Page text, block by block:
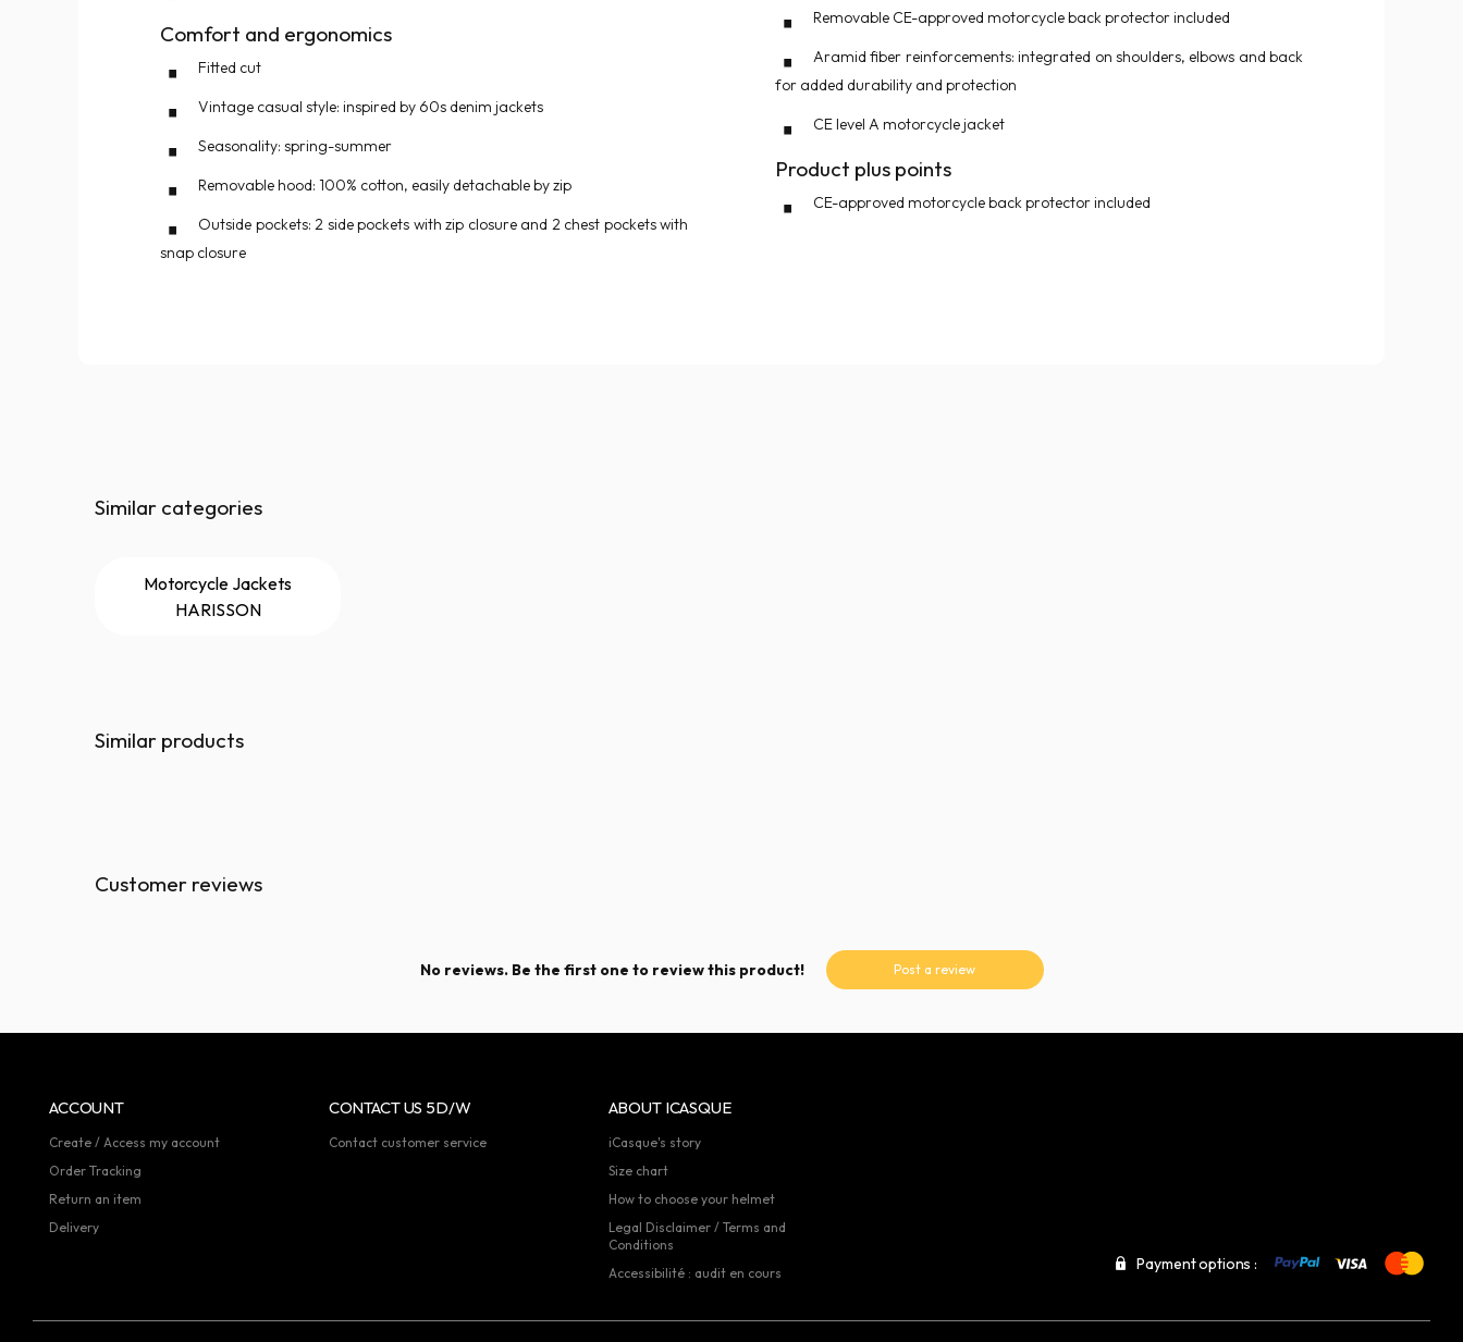
Comfort and ergonomics
Fitted cut
Vintage casual style: inspired by 60s denim jackets
Seasonality: spring-summer
Removable hood: 100% cotton, easily detachable by zip
Outside pockets: 2 side pockets with zip closure and 2 chest pockets with
snap closure
Removable CE-approved motorcycle back protector included
Aramid fiber reinforcements: integrated on shoulders, elbows and back
for added durability and protection
CE level A motorcycle jacket
Product plus points
CE-approved motorcycle back protector included
Similar categories
Motorcycle Jackets
HARISSON
Similar products
Customer reviews
No reviews. Be the first one to review this product! Post a review
ACCOUNT
Create / Access my account
Order Tracking
Return an item
Delivery
CONTACT US 5D/W
Contact customer service
ABOUT ICASQUE
iCasque's story
Size chart
How to choose your helmet
Legal Disclaimer / Terms and
Conditions
Accessibilité : audit en cours
Payment options :